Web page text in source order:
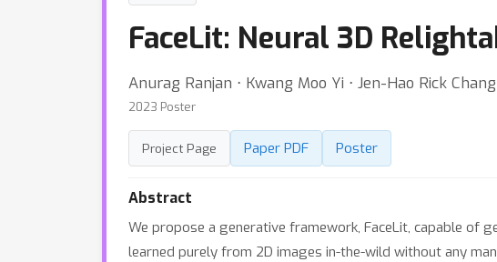
FaceLit: Neural 3D
Anurag Ranjan ⋅ Kwang Moo Yi ⋅ Jen-Hao Rick
2023 Poster
Project Page Paper PDF Poster
Abstract
We propose a generative framework, FaceLit, capable of
learned purely from 2D images in-the-wild without any